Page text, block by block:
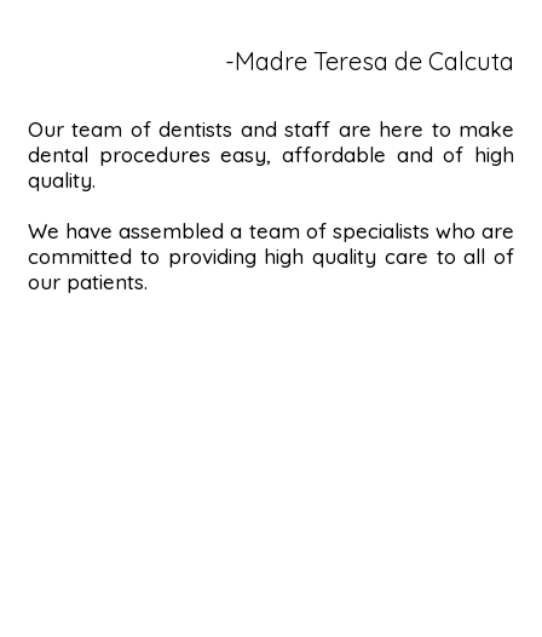
-Madre Teresa de Calcuta
Our team of dentists and staff are here to make
dental procedures easy, affordable and of high
quality.
We have assembled a team of specialists who are
committed to providing high quality care to all of
our patients.